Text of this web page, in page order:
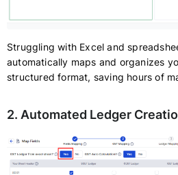
Struggling with Excel and
automatically maps and organizes
structured format, saving hours of
2. Automated Ledger